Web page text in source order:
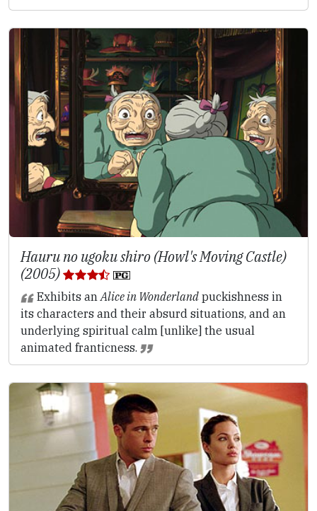
Hauru no ugoku shiro (Howl's Moving Castle)
(2005)
Exhibits anAlice in Wonderlandpuckishness in
its characters and their absurd situations, and an
underlying spiritual calm [unlike] the usual
animated franticness.